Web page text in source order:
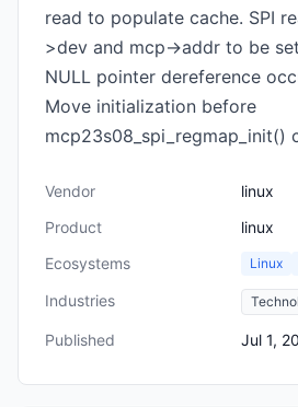
read to populate cache. SPI
>dev and mcp->addr to be
NULL pointer dereference
Move initialization before
mcp23s08_spi_regmap_init()
Vendor
linux
Product
linux
Ecosystems
Linux
Industries
Published Jul 1,